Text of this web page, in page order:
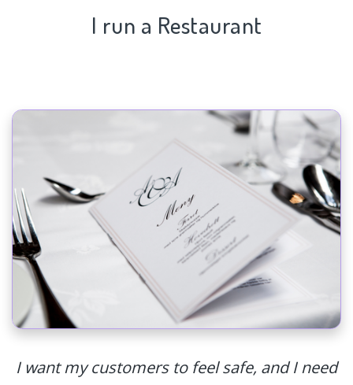
I run a Restaurant
I want my customers to feel safe, and I need